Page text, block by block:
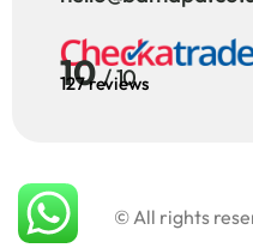
10 / 10
127 reviews
© All rights